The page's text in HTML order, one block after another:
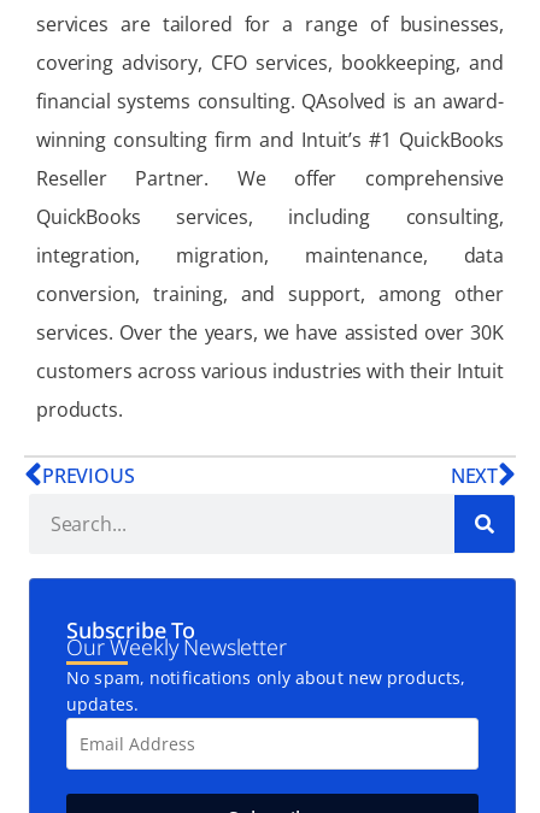
services are tailored for a range of businesses,
covering advisory, CFO services, bookkeeping, and
financial systems consulting. QAsolved is an award-
winning consulting firm and Intuit’s #1 QuickBooks
Reseller Partner. We offer comprehensive
QuickBooks services, including consulting,
integration, migration, maintenance, data
conversion, training, and support, among other
services. Over the years, we have assisted over 30K
customers across various industries with their Intuit
products.
PREVIOUS NEXT
Subscribe To
Our Weekly Newsletter
No spam, notifications only about new products,
updates.